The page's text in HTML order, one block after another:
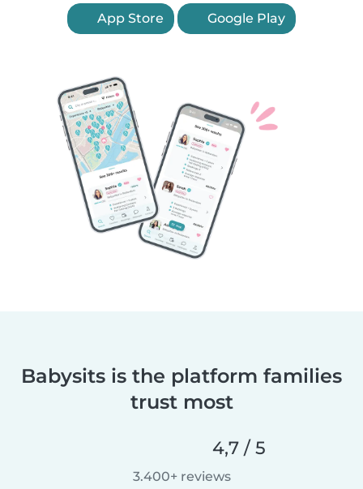
App Store Google Play
Babysits is the platform families
trust most
4,7 / 5
3.400+ reviews